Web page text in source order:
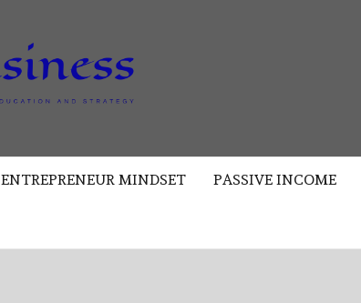
ENTREPRENEUR MINDSET PASSIVE INCOME